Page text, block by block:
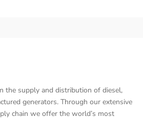
the supply and distribution of diesel,
generators. Through our extensive
chain we offer the world’s most